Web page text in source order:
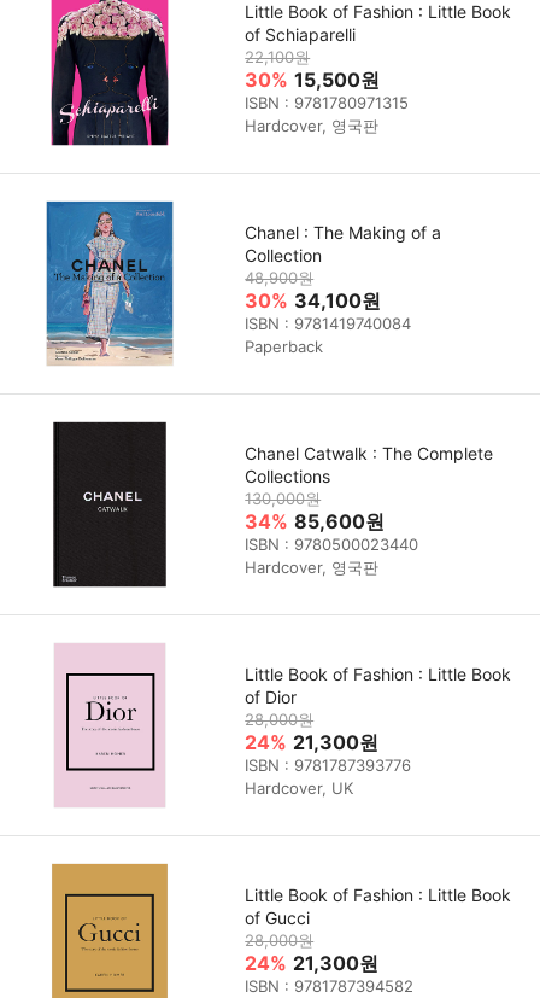
Little Book of Fashion : Little Book
of Schiaparelli
22,100원
30% 15,500원
ISBN : 9781780971315
Hardcover, 영국판
Chanel : The Making of a
Collection
48,900원
30% 34,100원
ISBN : 9781419740084
Paperback
Chanel Catwalk : The Complete
Collections
130,000원
34% 85,600원
ISBN : 9780500023440
Hardcover, 영국판
Little Book of Fashion : Little Book
of Dior
28,000원
24% 21,300원
ISBN : 9781787393776
Hardcover, UK
Little Book of Fashion : Little Book
of Gucci
28,000원
24% 21,300원
ISBN : 9781787394582